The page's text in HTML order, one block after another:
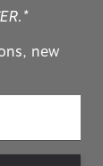
new